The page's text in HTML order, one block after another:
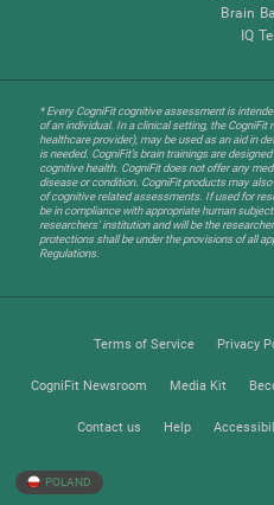
Brain
IQ
* Every CogniFit cognitive assessment is
of an individual. In a clinical setting, the
healthcare provider), may be used as an aid in
is needed. CogniFit’s brain trainings are
cognitive health. CogniFit does not offer any
disease or condition. CogniFit products may
of cognitive related assessments. If used for
be in compliance with appropriate human
researchers' institution and will be the
protections shall be under the provisions of all
Regulations.
Terms of Service Privacy
CogniFit Newsroom Media Kit
Contact us Help
POLAND